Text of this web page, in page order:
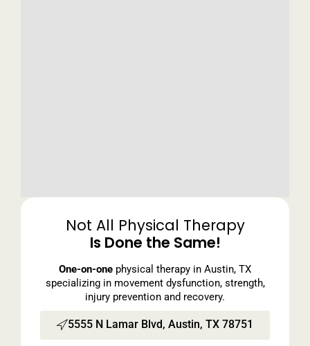
Not All Physical Therapy
Is Done the Same!
One-on-one physical therapy in Austin, TX
specializing in movement dysfunction, strength,
injury prevention and recovery.
5555 N Lamar Blvd, Austin, TX 78751